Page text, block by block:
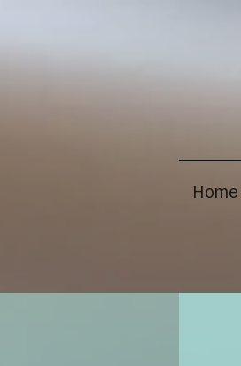
Home